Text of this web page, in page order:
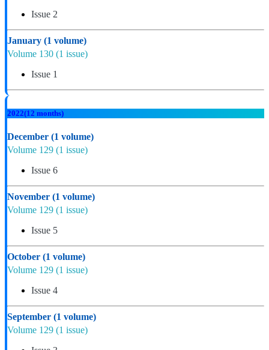
Issue 2
January (1 volume)
Volume 130 (1 issue)
Issue 1
2022(12 months)
December (1 volume)
Volume 129 (1 issue)
Issue 6
November (1 volume)
Volume 129 (1 issue)
Issue 5
October (1 volume)
Volume 129 (1 issue)
Issue 4
September (1 volume)
Volume 129 (1 issue)